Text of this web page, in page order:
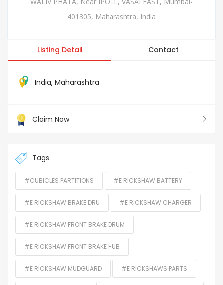
401305, Maharashtra, India
Listing Detail Contact
India, Maharashtra
Claim Now
Tags
#CUBICLES PARTITIONS #E RICKSHAW BATTERY
#E RICKSHAW BRAKE DRU #E RICKSHAW CHARGER
#E RICKSHAW FRONT BRAKE DRUM
#E RICKSHAW FRONT BRAKE HUB
#E RICKSHAW MUDGUARD #E RICKSHAWS PARTS